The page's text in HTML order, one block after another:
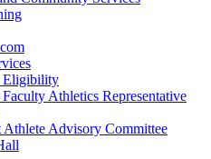
Athletics Representative
Athlete Advisory Committee